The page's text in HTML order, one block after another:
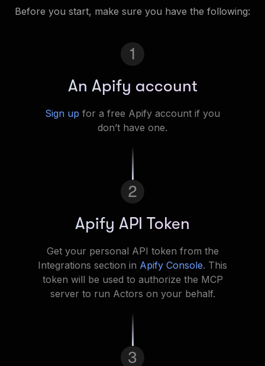
Before you start, make sure you have the following:
1
An Apify account
Sign up for a free Apify account if you
don’t have one.
2
Apify API Token
Get your personal API token from the
Integrations section in Apify Console. This
token will be used to authorize the MCP
server to run Actors on your behalf.
3